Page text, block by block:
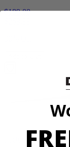
$189.00
Factory Blemished